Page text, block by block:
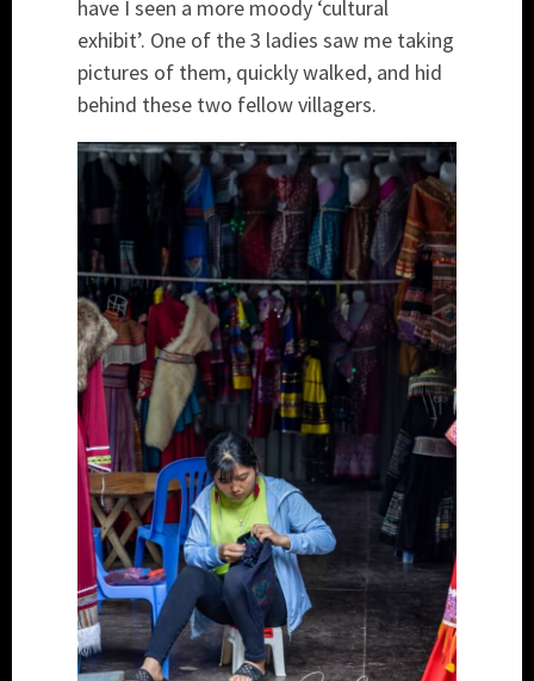
have I seen a more moody ‘cultural
exhibit’. One of the 3 ladies saw me taking
pictures of them, quickly walked, and hid
behind these two fellow villagers.